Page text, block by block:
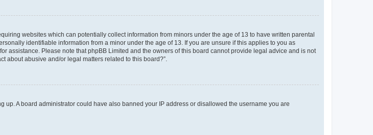
websites which can potentially collect information from minors under the age of 13 to have written parental
identifiable information from a minor under the age of 13. If you are unsure if this applies to you as
assistance. Please note that phpBB Limited and the owners of this board cannot provide legal advice and is not
about abusive and/or legal matters related to this board?”.
A board administrator could have also banned your IP address or disallowed the username you are